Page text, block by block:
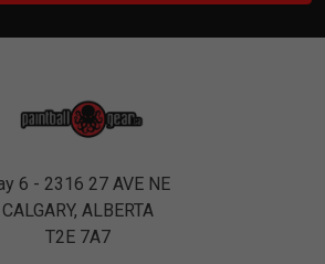
6 - 2316 27 AVE NE
CALGARY, ALBERTA
T2E 7A7